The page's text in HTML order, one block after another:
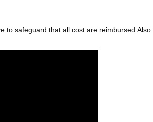
to safeguard that all cost are reimbursed.Also